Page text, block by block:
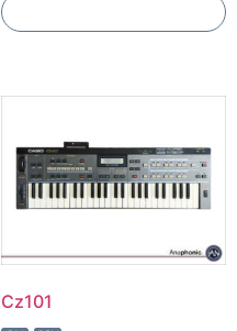
Cz101